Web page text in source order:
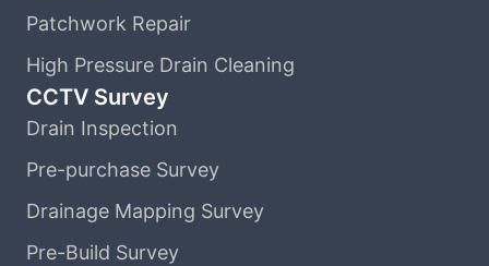
Patchwork Repair
High Pressure Drain Cleaning
CCTV Survey
Drain Inspection
Pre-purchase Survey
Drainage Mapping Survey
Pre-Build Survey